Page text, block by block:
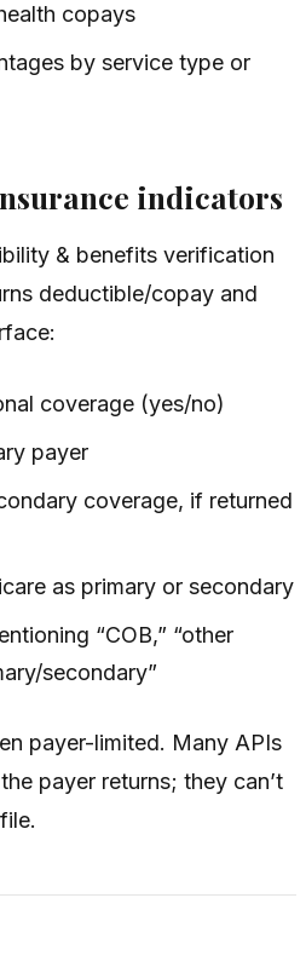
copays
by service type or
indicators
& benefits verification
deductible/copay and
coverage (yes/no)
payer
coverage, if returned
as primary or secondary
“COB,” “other
secondary”
payer-limited. Many APIs
payer returns; they can’t